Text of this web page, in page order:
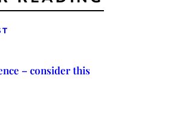
– consider this